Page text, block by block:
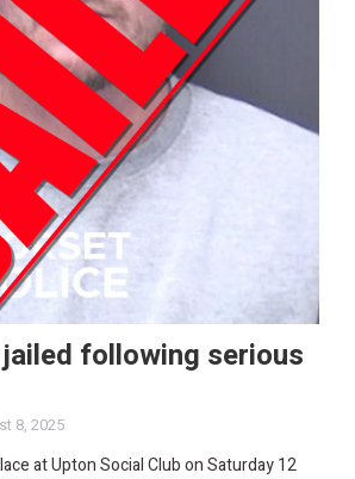
following serious
8, 2025
at Upton Social Club on Saturday 12